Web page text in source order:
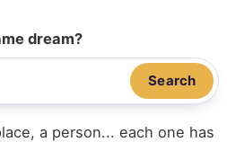
dream?
Search
a person... each one has